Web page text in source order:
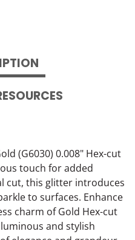
(G6030) 0.008" Hex-cut
touch for added
cut, this glitter introduces
to surfaces. Enhance
charm of Gold Hex-cut
and stylish